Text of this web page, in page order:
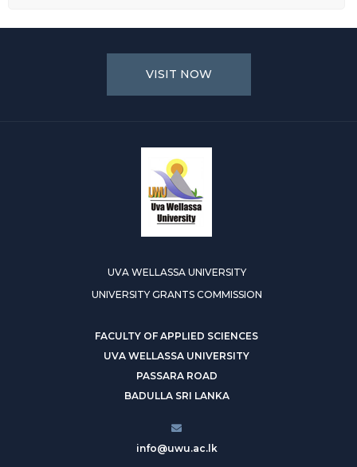
VISIT NOW
UVA WELLASSA UNIVERSITY
UNIVERSITY GRANTS COMMISSION
FACULTY OF APPLIED SCIENCES
UVA WELLASSA UNIVERSITY
PASSARA ROAD
BADULLA SRI LANKA
info@uwu.ac.lk